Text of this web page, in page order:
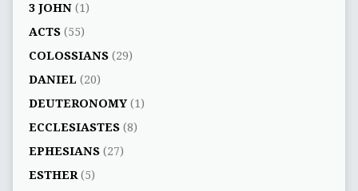
3 JOHN(1)
ACTS(55)
COLOSSIANS(29)
DANIEL (20)
DEUTERONOMY(1)
ECCLESIASTES(8)
EPHESIANS(27)
ESTHER(5)